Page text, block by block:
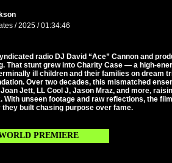
/ 2025 / 01:34:46
radio DJ David “Ace” Cannon and
That stunt grew into Charity Case — a high-
ill children and their families on dream
Over two decades, this mismatched
Jett, LL Cool J, Jason Mraz, and more,
With unseen footage and raw reflections, the
they built chasing purpose over fame.
PREMIERE